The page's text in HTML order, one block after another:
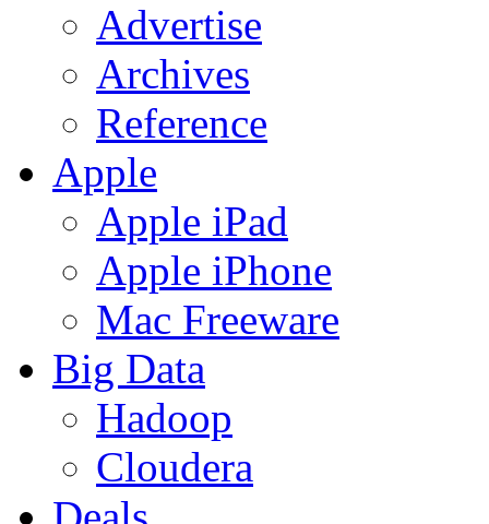
Advertise
Archives
Reference
Apple
Apple iPad
Apple iPhone
Mac Freeware
Big Data
Hadoop
Cloudera